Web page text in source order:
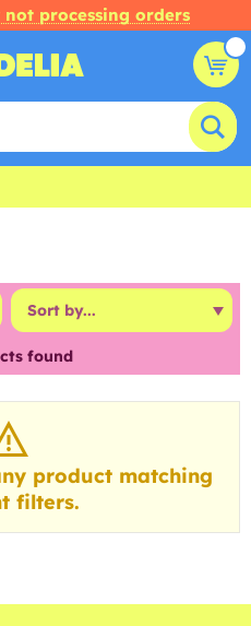
processing orders
found
product matching
filters.